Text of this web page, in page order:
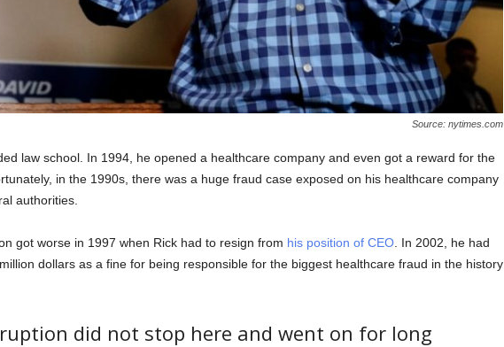
Source: nytimes.com
law school. In 1994, he opened a healthcare company and even got a reward for the
in the 1990s, there was a huge fraud case exposed on his healthcare company
authorities.
got worse in 1997 when Rick had to resign from his position of CEO. In 2002, he had
dollars as a fine for being responsible for the biggest healthcare fraud in the history
did not stop here and went on for long